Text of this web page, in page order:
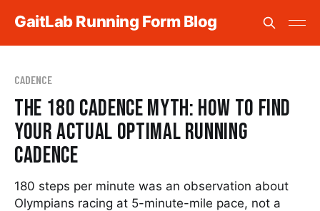
GaitLab Running Form Blog
CADENCE
The 180 Cadence Myth: How to Find
Your Actual Optimal Running
Cadence
180 steps per minute was an observation about
Olympians racing at 5-minute-mile pace, not a